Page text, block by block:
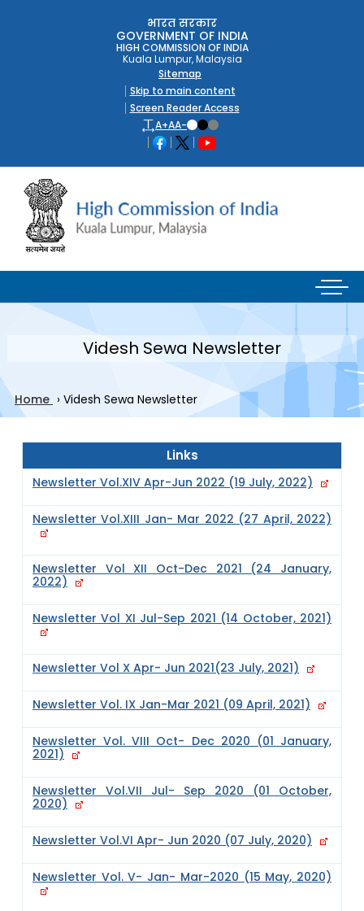
भारत सरकार
GOVERNMENT OF INDIA
HIGH COMMISSION OF INDIA
Kuala Lumpur, Malaysia
Sitemap
Skip to main content
Screen Reader Access
A+AA-
Videsh Sewa Newsletter
Home › Videsh Sewa Newsletter
Links
Newsletter Vol.XIV Apr-Jun 2022 (19 July, 2022)
Newsletter Vol.XIII Jan- Mar 2022 (27 April, 2022)
Newsletter Vol XII Oct-Dec 2021 (24 January,
2022)
Newsletter Vol XI Jul-Sep 2021 (14 October, 2021)
Newsletter Vol X Apr- Jun 2021(23 July, 2021)
Newsletter Vol. IX Jan-Mar 2021 (09 April, 2021)
Newsletter Vol. VIII Oct- Dec 2020 (01 January,
2021)
Newsletter Vol.VII Jul- Sep 2020 (01 October,
2020)
Newsletter Vol.VI Apr- Jun 2020 (07 July, 2020)
Newsletter Vol. V- Jan- Mar-2020 (15 May, 2020)